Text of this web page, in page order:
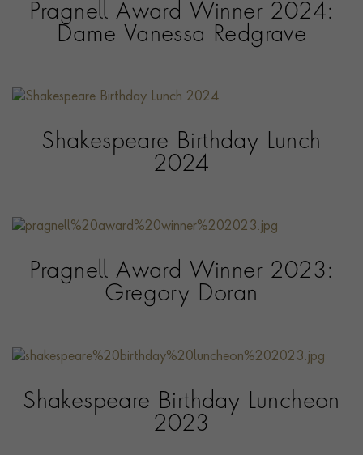
Pragnell Award Winner 2024:
Dame Vanessa Redgrave
Shakespeare Birthday Lunch
2024
Pragnell Award Winner 2023:
Gregory Doran
Shakespeare Birthday Luncheon
2023